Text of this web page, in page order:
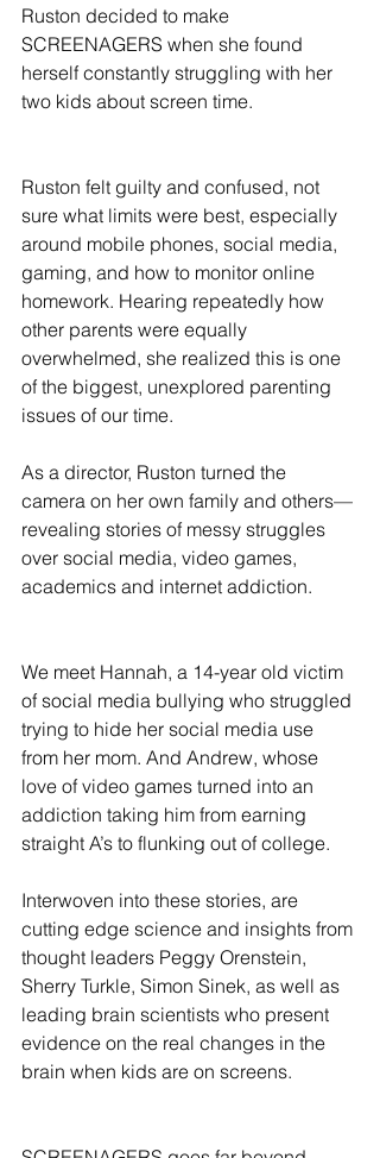
Ruston decided to make
SCREENAGERS when she found
herself constantly struggling with her
two kids about screen time.
Ruston felt guilty and confused, not
sure what limits were best, especially
around mobile phones, social media,
gaming, and how to monitor online
homework. Hearing repeatedly how
other parents were equally
overwhelmed, she realized this is one
of the biggest, unexplored parenting
issues of our time.
As a director, Ruston turned the
camera on her own family and others—
revealing stories of messy struggles
over social media, video games,
academics and internet addiction.
We meet Hannah, a 14-year old victim
of social media bullying who struggled
trying to hide her social media use
from her mom. And Andrew, whose
love of video games turned into an
addiction taking him from earning
straight A’s to flunking out of college.
Interwoven into these stories, are
cutting edge science and insights from
thought leaders Peggy Orenstein,
Sherry Turkle, Simon Sinek, as well as
leading brain scientists who present
evidence on the real changes in the
brain when kids are on screens.